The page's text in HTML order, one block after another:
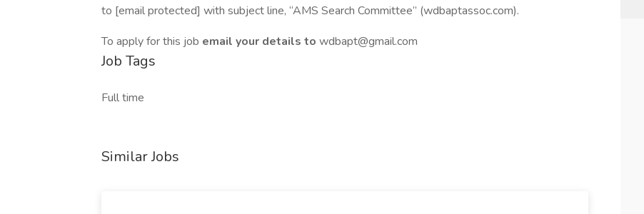
to [email protected] with subject line, “AMS Search Committee” (wdbaptassoc.com).
To apply for this job email your details to wdbapt@gmail.com
Job Tags
Full time
Similar Jobs